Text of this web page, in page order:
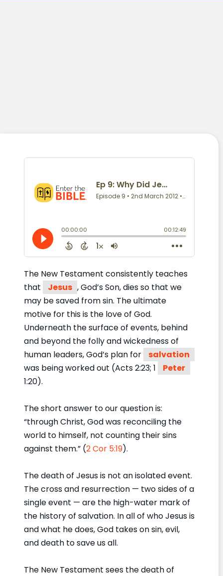
The New Testament consistently teaches
that
Jesus , God’s Son, dies so that we
may be saved from sin. The ultimate
motive for this is the love of God.
Underneath the surface of events, behind
and beyond the folly and wickedness of
human leaders, God’s plan for
salvation
was being worked out (Acts 2:23; 1
Peter
1:20).
The short answer to our question is:
“through Christ, God was reconciling the
world to himself, not counting their sins
against them.” (2 Cor 5:19).
The death of Jesus is not an isolated event.
The cross and resurrection — two sides of a
single event — are the high-water mark of
the history of salvation. In all of who Jesus is
and what he does, God takes on sin, evil,
and death to save us all.
The New Testament sees the death of